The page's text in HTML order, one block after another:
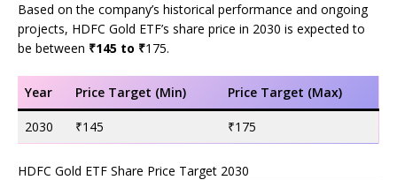
Based on the company’s historical performance and ongoing
projects, HDFC Gold ETF’s share price in 2030 is expected to
be between ₹145 to ₹175.
Year Price Target (Min) Price Target (Max)
2030 ₹145 ₹175
HDFC Gold ETF Share Price Target 2030